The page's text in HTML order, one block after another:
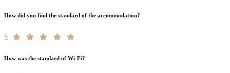
How did you find the standard of the accommodation?
5
How was the standard of Wi-Fi?